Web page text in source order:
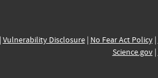
Vulnerability Disclosure| No Fear Act Policy|
Science.gov|